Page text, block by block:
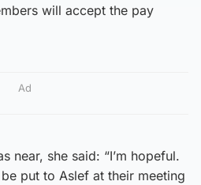
will accept the pay
Ad
near, she said: “I’m hopeful.
put to Aslef at their meeting